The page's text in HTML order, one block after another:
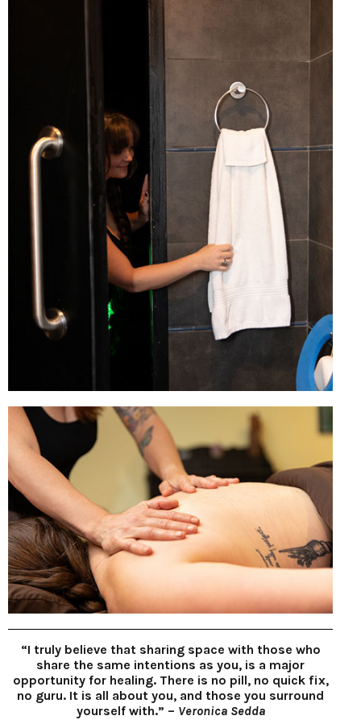
“I truly believe that sharing space with those who
share the same intentions as you, is a major
opportunity for healing. There is no pill, no quick fix,
no guru. It is all about you, and those you surround
yourself with.” – Veronica Sedda